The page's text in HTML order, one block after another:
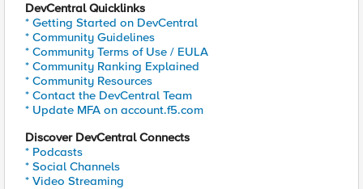
DevCentral Quicklinks
* Getting Started on DevCentral
* Community Guidelines
* Community Terms of Use / EULA
* Community Ranking Explained
* Community Resources
* Contact the DevCentral Team
* Update MFA on account.f5.com
Discover DevCentral Connects
* Podcasts
* Social Channels
* Video Streaming